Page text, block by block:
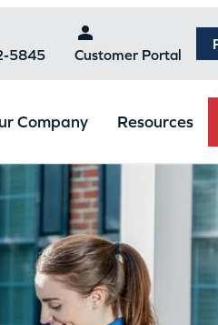
5845 Customer Portal
Company Resources